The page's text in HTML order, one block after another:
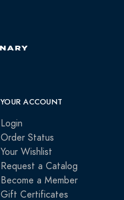
YOUR ACCOUNT
Login
Order Status
Your Wishlist
Request a Catalog
Become a Member
Gift Certificates